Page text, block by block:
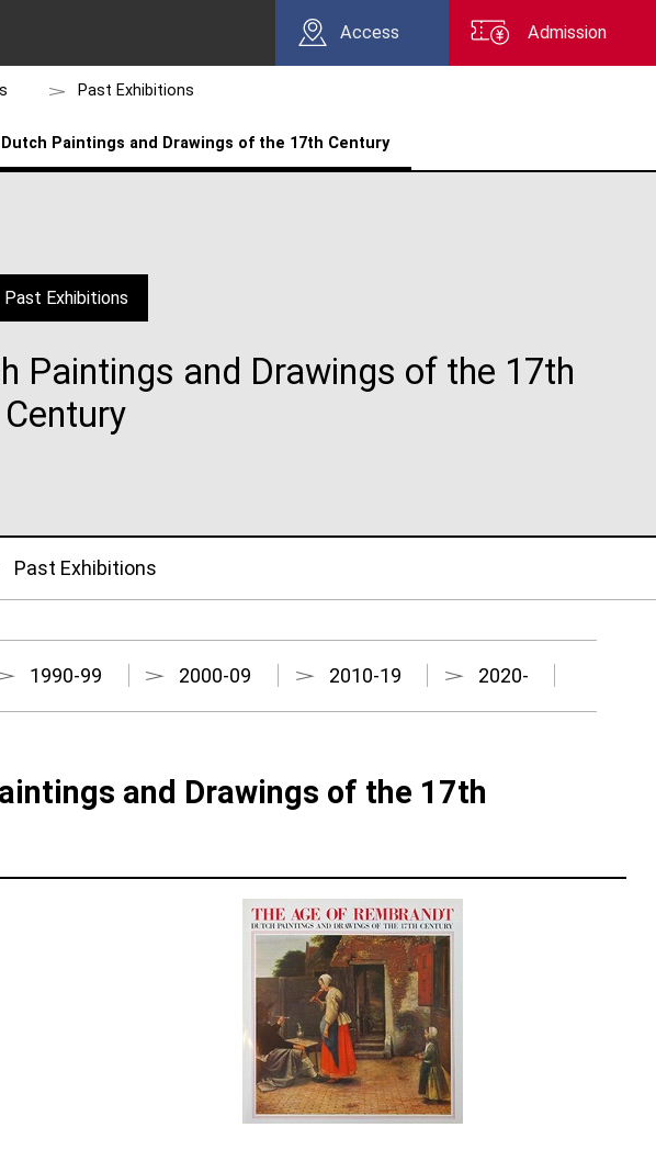
Access Admission
Past Exhibitions
Paintings and Drawings of the 17th Century
Past Exhibitions
Paintings and Drawings of the 17th
Century
Past Exhibitions
1990-99 2000-09 2010-19 2020-
and Drawings of the 17th